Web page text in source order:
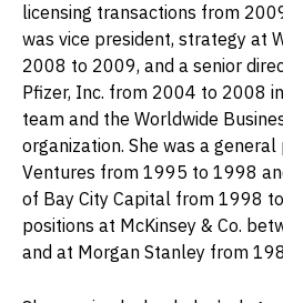
licensing transactions from
was vice president, strategy at
2008 to 2009, and a senior
Pfizer, Inc. from 2004 to 2008
team and the Worldwide
organization. She was a
Ventures from 1995 to 1998
of Bay City Capital from 1998
positions at McKinsey & Co.
and at Morgan Stanley from